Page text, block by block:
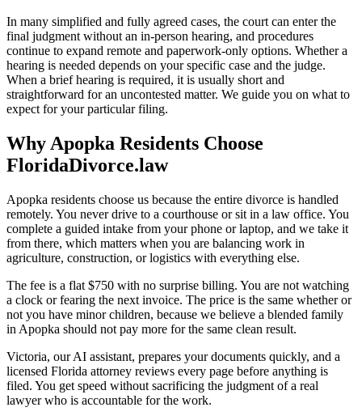
In many simplified and fully agreed cases, the court can enter the
final judgment without an in-person hearing, and procedures
continue to expand remote and paperwork-only options. Whether a
hearing is needed depends on your specific case and the judge.
When a brief hearing is required, it is usually short and
straightforward for an uncontested matter. We guide you on what to
expect for your particular filing.
Why Apopka Residents Choose
FloridaDivorce.law
Apopka residents choose us because the entire divorce is handled
remotely. You never drive to a courthouse or sit in a law office. You
complete a guided intake from your phone or laptop, and we take it
from there, which matters when you are balancing work in
agriculture, construction, or logistics with everything else.
The fee is a flat $750 with no surprise billing. You are not watching
a clock or fearing the next invoice. The price is the same whether or
not you have minor children, because we believe a blended family
in Apopka should not pay more for the same clean result.
Victoria, our AI assistant, prepares your documents quickly, and a
licensed Florida attorney reviews every page before anything is
filed. You get speed without sacrificing the judgment of a real
lawyer who is accountable for the work.